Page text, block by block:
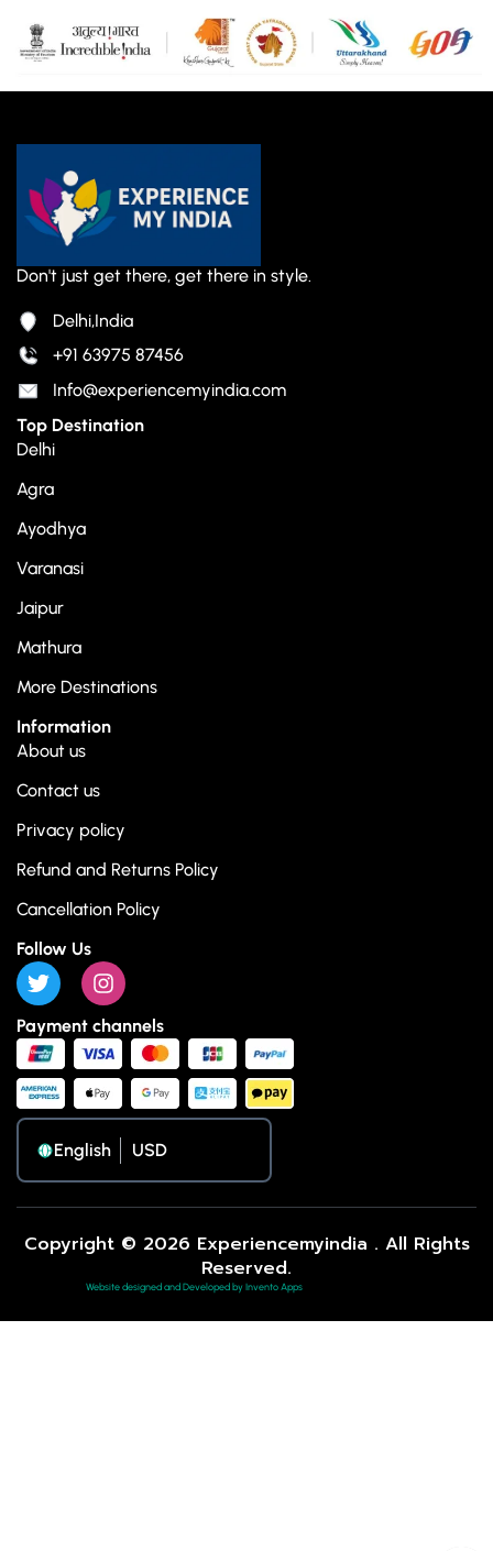
Don't just get there, get there in style.
Delhi,India
+91 63975 87456
Info@experiencemyindia.com
Top Destination
Delhi
Agra
Ayodhya
Varanasi
Jaipur
Mathura
More Destinations
Information
About us
Contact us
Privacy policy
Refund and Returns Policy
Cancellation Policy
Follow Us
Payment channels
English
Copyright © 2026 Experiencemyindia . All Rights
Reserved.
Website designed and Developed by Invento Apps